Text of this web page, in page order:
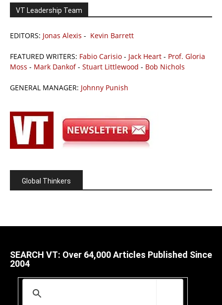
VT Leadership Team
EDITORS: Jonas Alexis - Kevin Barrett
FEATURED WRITERS: Fabio Carisio - Jack Heart - Prof. Gloria
Moss - Mark Dankof- Stuart Littlewood - Bob Nichols
GENERAL MANAGER: Johnny Punish
Global Thinkers
SEARCH VT: Over 64,000 Articles Published Since
2004